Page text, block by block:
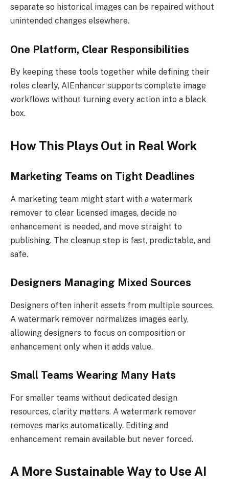
separate so historical images can be repaired without
unintended changes elsewhere.
One Platform, Clear Responsibilities
By keeping these tools together while defining their
roles clearly, AIEnhancer supports complete image
workflows without turning every action into a black
box.
How This Plays Out in Real Work
Marketing Teams on Tight Deadlines
A marketing team might start with a watermark
remover to clear licensed images, decide no
enhancement is needed, and move straight to
publishing. The cleanup step is fast, predictable, and
safe.
Designers Managing Mixed Sources
Designers often inherit assets from multiple sources.
A watermark remover normalizes images early,
allowing designers to focus on composition or
enhancement only when it adds value.
Small Teams Wearing Many Hats
For smaller teams without dedicated design
resources, clarity matters. A watermark remover
removes marks automatically. Editing and
enhancement remain available but never forced.
A More Sustainable Way to Use AI